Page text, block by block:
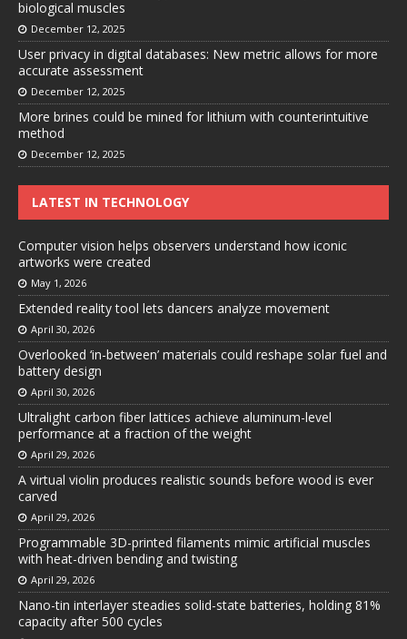
biological muscles
December 12, 2025
User privacy in digital databases: New metric allows for more
accurate assessment
December 12, 2025
More brines could be mined for lithium with counterintuitive
method
December 12, 2025
LATEST IN TECHNOLOGY
Computer vision helps observers understand how iconic
artworks were created
May 1, 2026
Extended reality tool lets dancers analyze movement
April 30, 2026
Overlooked ‘in-between’ materials could reshape solar fuel and
battery design
April 30, 2026
Ultralight carbon fiber lattices achieve aluminum-level
performance at a fraction of the weight
April 29, 2026
A virtual violin produces realistic sounds before wood is ever
carved
April 29, 2026
Programmable 3D-printed filaments mimic artificial muscles
with heat-driven bending and twisting
April 29, 2026
Nano-tin interlayer steadies solid-state batteries, holding 81%
capacity after 500 cycles